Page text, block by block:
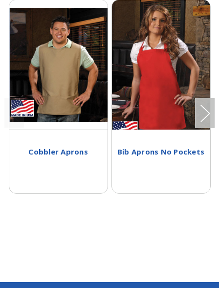
Cobbler Aprons Bib Aprons No Pockets